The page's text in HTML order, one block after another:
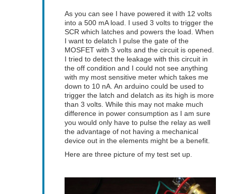
As you can see I have powered it with 12 volts
into a 500 mA load. I used 3 volts to trigger the
SCR which latches and powers the load. When
I want to delatch I pulse the gate of the
MOSFET with 3 volts and the circuit is opened.
I tried to detect the leakage with this circuit in
the off condition and I could not see anything
with my most sensitive meter which takes me
down to 10 nA. An arduino could be used to
trigger the latch and delatch as its high is more
than 3 volts. While this may not make much
difference in power consumption as I am sure
you would only have to pulse the relay as well
the advantage of not having a mechanical
device out in the elements might be a benefit.
Here are three picture of my test set up.